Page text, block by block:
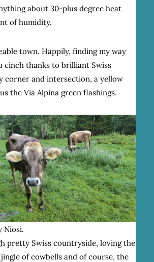
about 30-plus degree heat
of humidity.
town. Happily, finding my way
cinch thanks to brilliant Swiss
corner and intersection, a yellow
the Via Alpina green flashings.
Niosi.
pretty Swiss countryside, loving the
of cowbells and of course, the